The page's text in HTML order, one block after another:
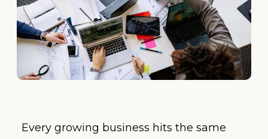
Every growing business hits the same